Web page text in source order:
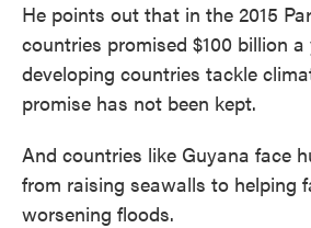
He points out that in the 2015
countries promised $100 billion
developing countries tackle
promise has not been kept.
And countries like Guyana face
from raising seawalls to helping
worsening floods.